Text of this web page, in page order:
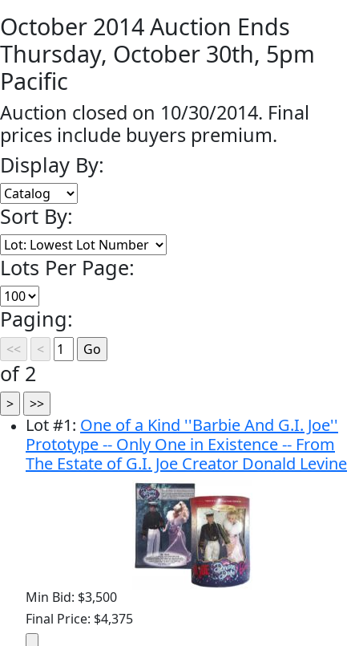
October 2014 Auction Ends
Thursday, October 30th, 5pm
Pacific
Auction closed on 10/30/2014. Final
prices include buyers premium.
Display By:
Sort By:
Lots Per Page:
Paging:
of 2
Lot#1: One of a Kind ''Barbie And G.I. Joe''
Prototype -- Only One in Existence -- From
The Estate of G.I. Joe Creator Donald Levine
Min Bid: $3,500
Final Price: $4,375